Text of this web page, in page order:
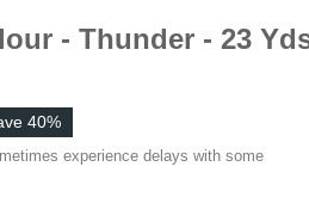
- Thunder - 23
40%
experience delays with some